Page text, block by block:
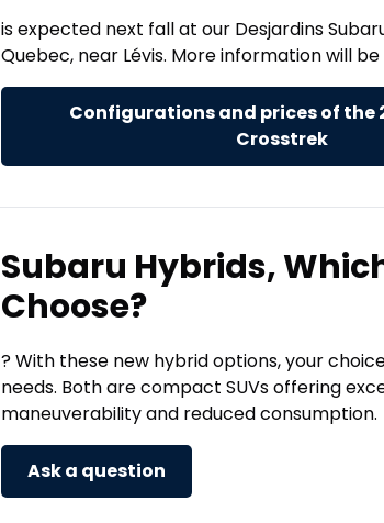
is expected next fall at our Desjardins
Quebec, near Lévis. More information will
Configurations and prices of the
Crosstrek
Subaru Hybrids,
Choose?
? With these new hybrid options, your
needs. Both are compact SUVs offering
maneuverability and reduced consumption.
Ask a question